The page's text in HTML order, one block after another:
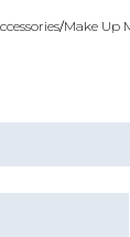
/Make Up